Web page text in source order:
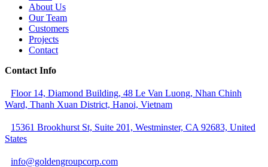
About Us
Our Team
Customers
Projects
Contact
Contact Info
Floor 14, Diamond Building, 48 Le Van Luong, Nhan Chinh
Ward, Thanh Xuan District, Hanoi, Vietnam
15361 Brookhurst St, Suite 201, Westminster, CA 92683, United
States
info@goldengroupcorp.com